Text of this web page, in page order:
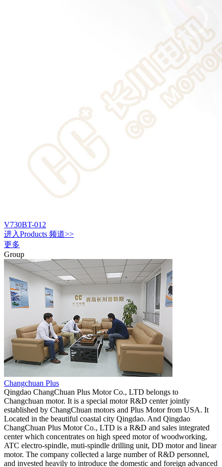
V730BT-012
进入Products 频道>>
更多
Group
Changchuan Plus
Qingdao ChangChuan Plus Motor Co., LTD belongs to
Changchuan motor. It is a special motor R&D center jointly
established by ChangChuan motors and Plus Motor from USA. It
Located in the beautiful coastal city Qingdao. And Qingdao
ChangChuan Plus Motor Co., LTD is a R&D and sales integrated
center which concentrates on high speed motor of woodworking,
ATC electro-spindle, muti-spindle drilling unit, DD motor and linear
motor. The company collected a large number of R&D personnel,
and invested heavily to introduce the domestic and foreign advanced